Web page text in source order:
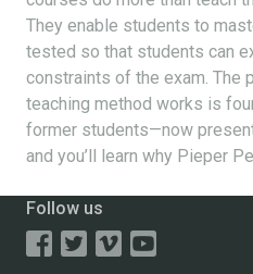
They enable students to
tested so that students can
constraints of the exam. The
teaching method works is
former students—now
and you’ll learn why Pieper
Follow us